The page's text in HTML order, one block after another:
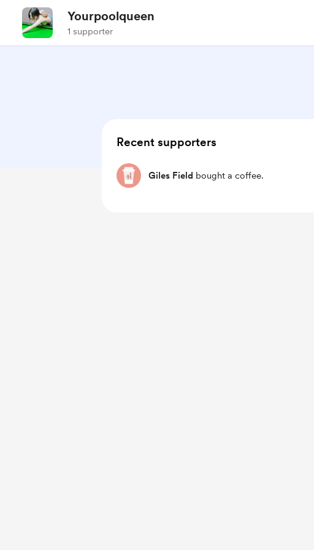
Yourpoolqueen
1 supporter
Recent supporters
Giles Field bought a coffee.